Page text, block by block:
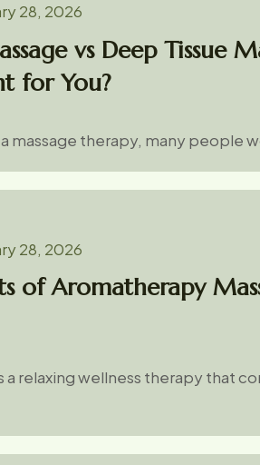
28, 2026
vs Deep Tissue
for You?
massage therapy, many people
28, 2026
of Aromatherapy
a relaxing wellness therapy that